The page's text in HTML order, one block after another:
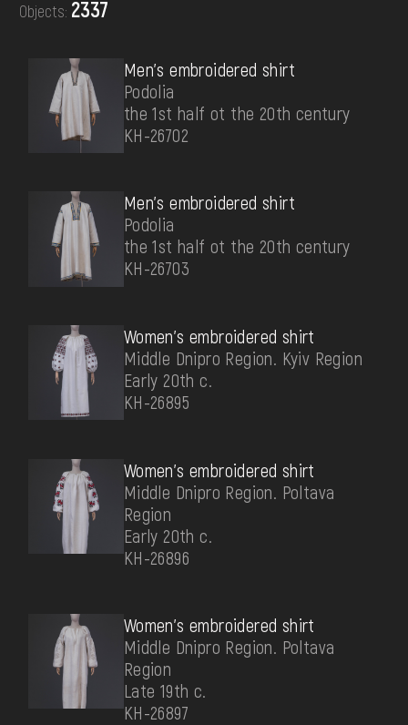
DONATE
Objects: 2337
Men's embroidered shirt
Podolia
the 1st half ot the 20th century
КН-26702
Men's embroidered shirt
Podolia
the 1st half ot the 20th century
КН-26703
Women's embroidered shirt
Middle Dnipro Region. Kyiv Region
Early 20th c.
КН-26895
Women's embroidered shirt
Middle Dnipro Region. Poltava
Region
Early 20th c.
КН-26896
Women's embroidered shirt
Middle Dnipro Region. Poltava
Region
Late 19th c.
КН-26897